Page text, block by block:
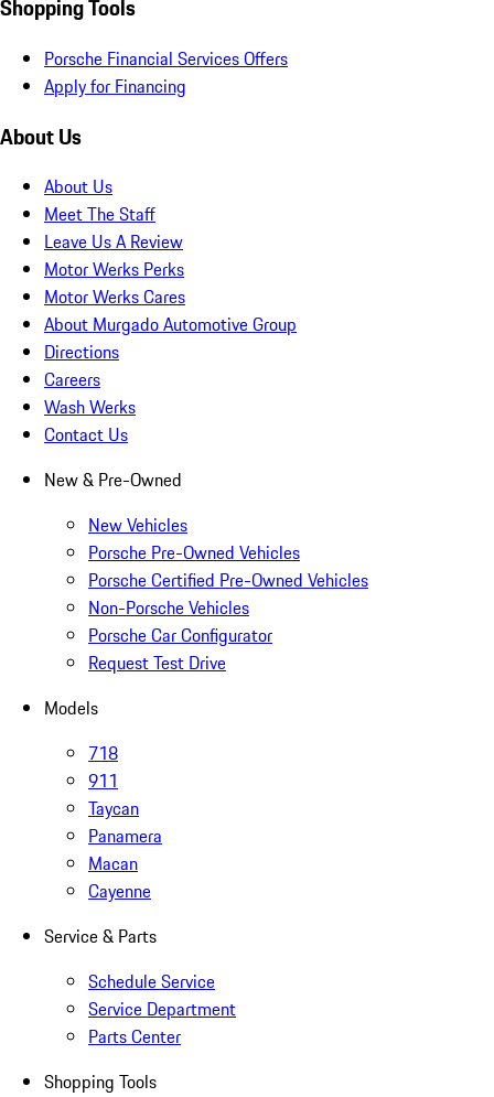
Shopping Tools
Porsche Financial Services Offers
Apply for Financing
About Us
About Us
Meet The Staff
Leave Us A Review
Motor Werks Perks
Motor Werks Cares
About Murgado Automotive Group
Directions
Careers
Wash Werks
Contact Us
New & Pre-Owned
New Vehicles
Porsche Pre-Owned Vehicles
Porsche Certified Pre-Owned Vehicles
Non-Porsche Vehicles
Porsche Car Configurator
Request Test Drive
Models
718
911
Taycan
Panamera
Macan
Cayenne
Service & Parts
Schedule Service
Service Department
Parts Center
Shopping Tools